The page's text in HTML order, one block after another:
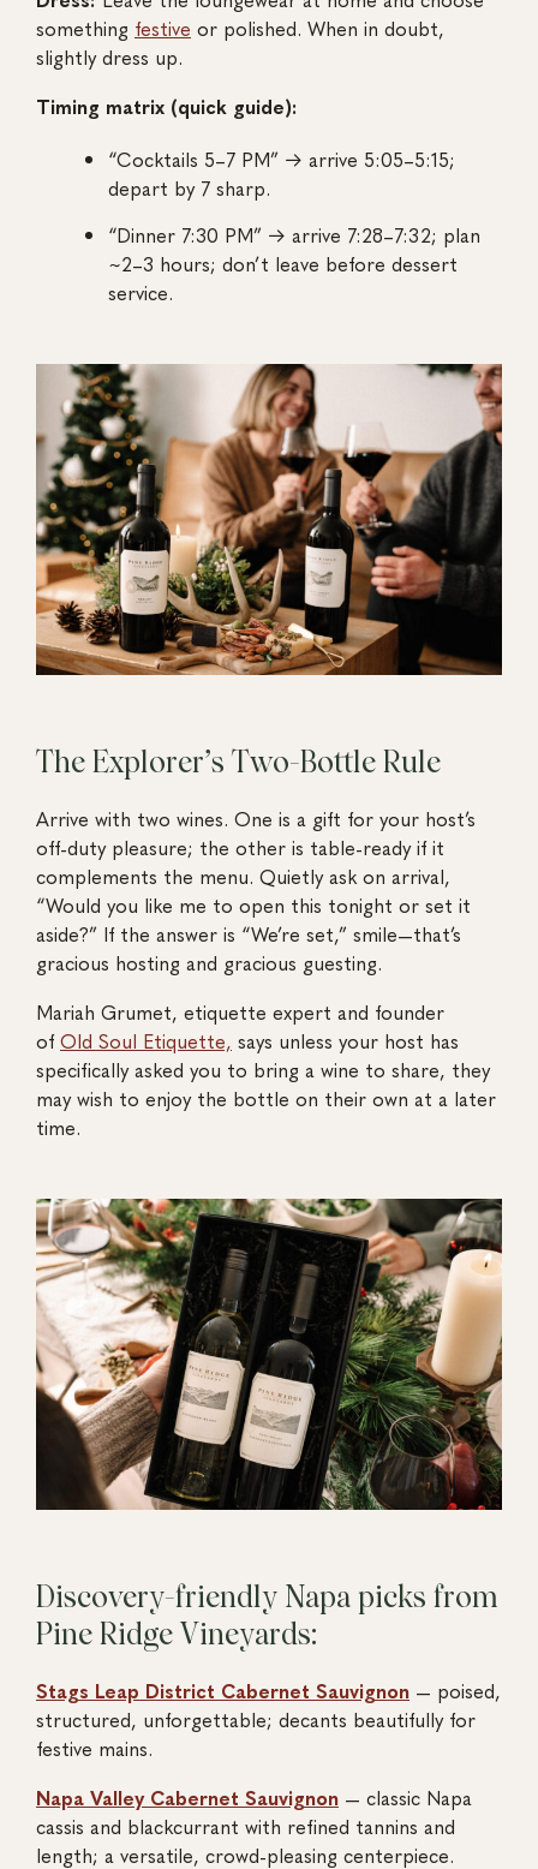
something festive or polished. When in doubt,
slightly dress up.
Timing matrix (quick guide):
“Cocktails 5–7 PM” → arrive 5:05–5:15;
depart by 7 sharp.
“Dinner 7:30 PM” → arrive 7:28–7:32; plan
~2–3 hours; don’t leave before dessert
service.
The Explorer’s Two-Bottle Rule
Arrive with two wines. One is a gift for your host’s
off-duty pleasure; the other is table-ready if it
complements the menu. Quietly ask on arrival,
“Would you like me to open this tonight or set it
aside?” If the answer is “We’re set,” smile—that’s
gracious hosting and gracious guesting.
Mariah Grumet, etiquette expert and founder
ofOld Soul Etiquette, says unless your host has
specifically asked you to bring a wine to share, they
may wish to enjoy the bottle on their own at a later
time.
Discovery-friendly Napa picks from
Pine Ridge Vineyards:
Stags Leap District Cabernet Sauvignon — poised,
structured, unforgettable; decants beautifully for
festive mains.
Napa Valley Cabernet Sauvignon — classic Napa
cassis and blackcurrant with refined tannins and
length; a versatile, crowd-pleasing centerpiece.